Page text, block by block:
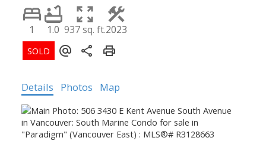
1 1.0 937 sq. ft.2023
Details Photos Map